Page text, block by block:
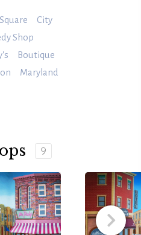
City
Shop
Boutique
Maryland
9